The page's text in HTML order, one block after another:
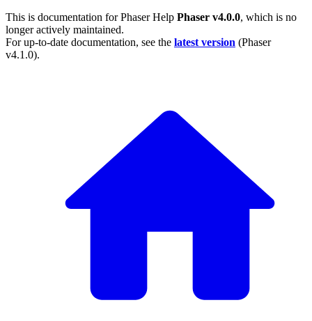
This is documentation forPhaser Help Phaser v4.0.0, which is no
longer actively maintained.
For up-to-date documentation, see the latest version (Phaser
v4.1.0).